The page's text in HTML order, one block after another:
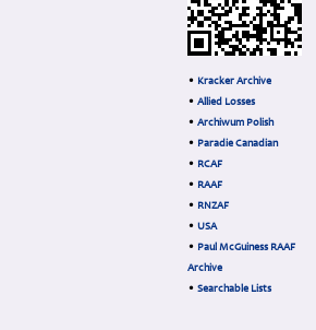
• Kracker Archive
• Allied Losses
• Archiwum Polish
• Paradie Canadian
• RCAF
• RAAF
• RNZAF
• USA
• Paul McGuiness RAAF
Archive
• Searchable Lists